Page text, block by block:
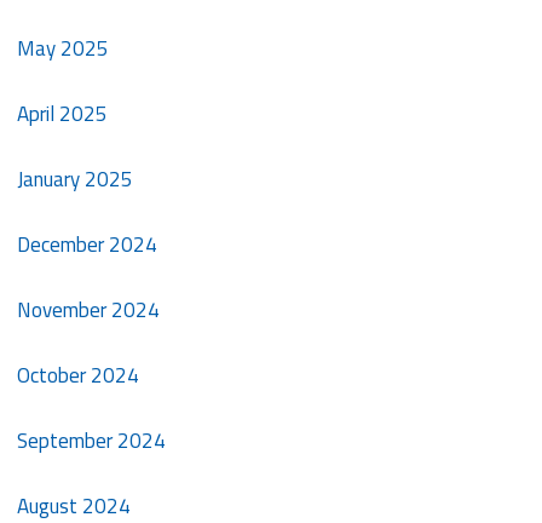
May 2025
April 2025
January 2025
December 2024
November 2024
October 2024
September 2024
August 2024